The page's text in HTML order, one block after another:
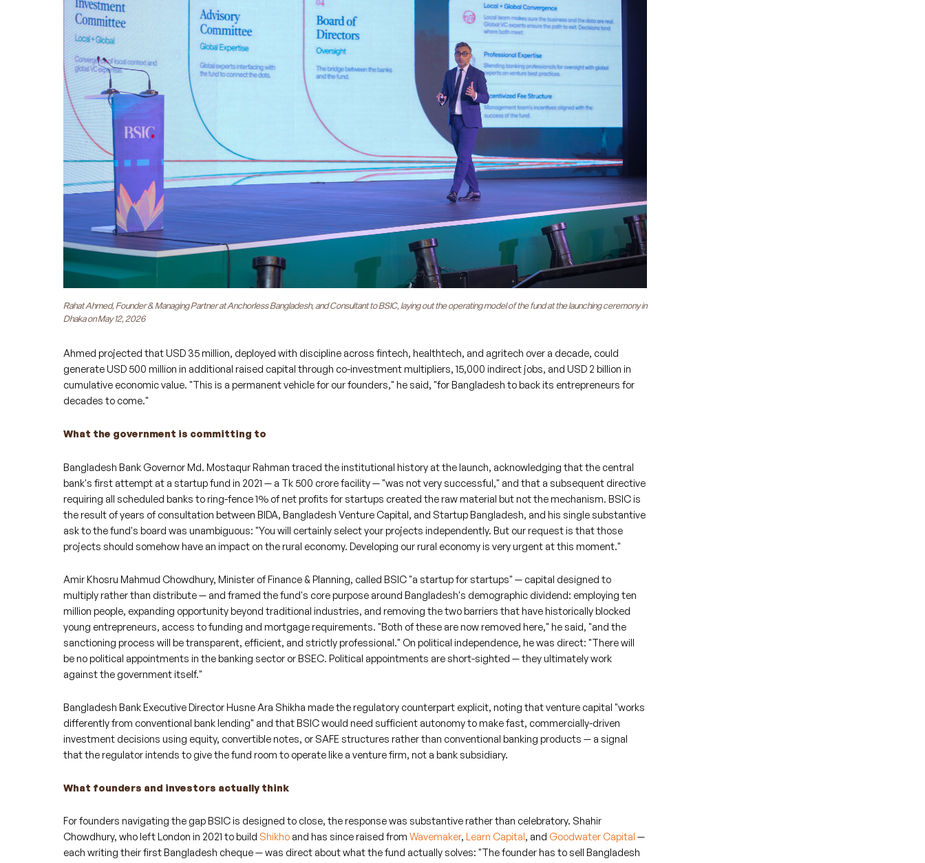
Rahat Ahmed, Founder & Managing Partner at Anchorless Bangladesh, and Consultant to BSIC, laying out the operating model of the fund at the launching ceremony in
Dhaka on May 12, 2026
Ahmed projected that USD 35 million, deployed with discipline across fintech, healthtech, and agritech over a decade, could
generate USD 500 million in additional raised capital through co-investment multipliers, 15,000 indirect jobs, and USD 2 billion in
cumulative economic value. "This is a permanent vehicle for our founders," he said, "for Bangladesh to back its entrepreneurs for
decades to come."
What the government is committing to
Bangladesh Bank Governor Md. Mostaqur Rahman traced the institutional history at the launch, acknowledging that the central
bank's first attempt at a startup fund in 2021 — a Tk 500 crore facility — "was not very successful," and that a subsequent directive
requiring all scheduled banks to ring-fence 1% of net profits for startups created the raw material but not the mechanism. BSIC is
the result of years of consultation between BIDA, Bangladesh Venture Capital, and Startup Bangladesh, and his single substantive
ask to the fund's board was unambiguous: "You will certainly select your projects independently. But our request is that those
projects should somehow have an impact on the rural economy. Developing our rural economy is very urgent at this moment."
Amir Khosru Mahmud Chowdhury, Minister of Finance & Planning, called BSIC "a startup for startups" — capital designed to
multiply rather than distribute — and framed the fund's core purpose around Bangladesh's demographic dividend: employing ten
million people, expanding opportunity beyond traditional industries, and removing the two barriers that have historically blocked
young entrepreneurs, access to funding and mortgage requirements. "Both of these are now removed here," he said, "and the
sanctioning process will be transparent, efficient, and strictly professional." On political independence, he was direct: "There will
be no political appointments in the banking sector or BSEC. Political appointments are short-sighted — they ultimately work
against the government itself."
Bangladesh Bank Executive Director Husne Ara Shikha made the regulatory counterpart explicit, noting that venture capital "works
differently from conventional bank lending" and that BSIC would need sufficient autonomy to make fast, commercially-driven
investment decisions using equity, convertible notes, or SAFE structures rather than conventional banking products — a signal
that the regulator intends to give the fund room to operate like a venture firm, not a bank subsidiary.
What founders and investors actually think
For founders navigating the gap BSIC is designed to close, the response was substantive rather than celebratory. Shahir
Chowdhury, who left London in 2021 to build Shikhoand has since raised from Wavemaker, Learn Capital, and Goodwater Capital —
each writing their first Bangladesh cheque — was direct about what the fund actually solves: "The founder has to sell Bangladesh